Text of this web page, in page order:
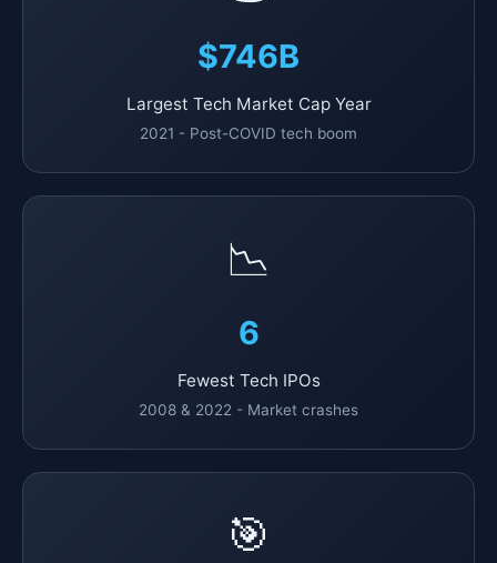
$746B
Largest Tech Market Cap Year
2021 - Post-COVID tech boom
📉
6
Fewest Tech IPOs
2008 & 2022 - Market crashes
🎯